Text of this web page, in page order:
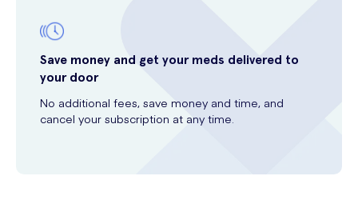
Save money and get your meds delivered to
your door
No additional fees, save money and time, and
cancel your subscription at any time.